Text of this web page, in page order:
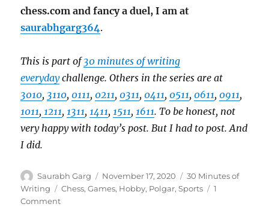
chess.com and fancy a duel, I am at
saurabhgarg364.
This is part of30 minutes of writing
everydaychallenge. Others in the series are at
3010, 3110,0111,0211,0311,0411,0511,0611,0911,
1011, 1211,1311,1411,1511,1611. To be honest, not
very happy with today’s post. But I had to post. And
I did.
Author
Saurabh Garg
Posted
on
November 17, 2020 Categories
30 Minutes of
Writing
Tags
Chess,Games, Hobby, Polgar,Sports
1
Commenton